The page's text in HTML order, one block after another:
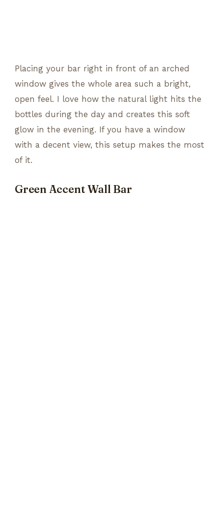
Placing your bar right in front of an arched
window gives the whole area such a bright,
open feel. I love how the natural light hits the
bottles during the day and creates this soft
glow in the evening. If you have a window
with a decent view, this setup makes the most
of it.
Green Accent Wall Bar